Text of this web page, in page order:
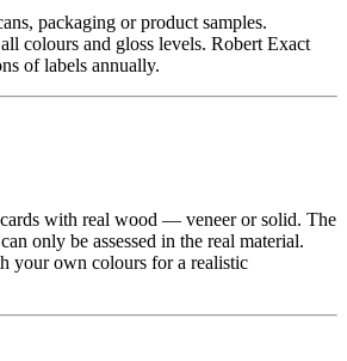
packaging or product samples.
colours and gloss levels. Robert Exact
of labels annually.
with real wood — veneer or solid. The
only be assessed in the real material.
your own colours for a realistic